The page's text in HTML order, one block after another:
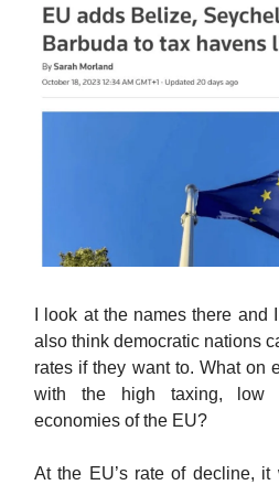
I look at the names there and I
also think democratic nations
rates if they want to. What on
with the high taxing, low
economies of the EU?
At the EU’s rate of decline,